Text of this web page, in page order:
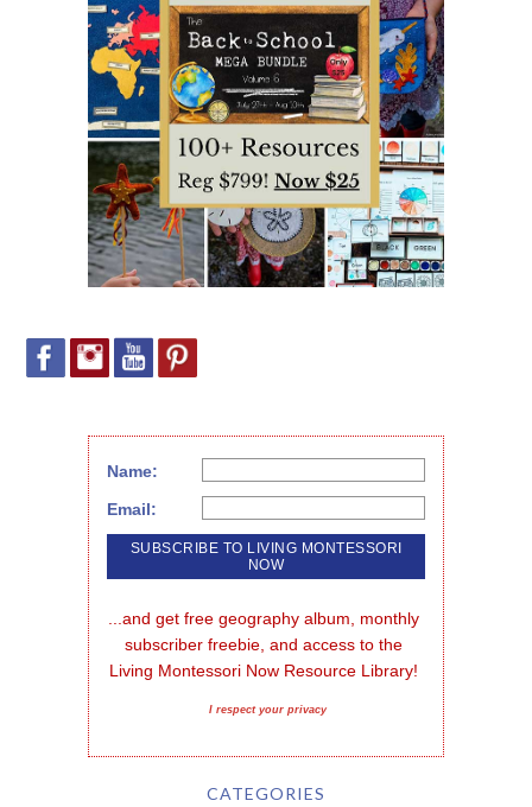
Name:
Email:
...and get free geography album, monthly
subscriber freebie, and access to the
Living Montessori Now Resource Library!
I respect your privacy
CATEGORIES